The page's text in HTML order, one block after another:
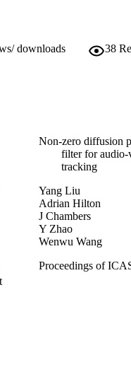
downloads 38
Non-zero diffusion
filter for audio-
tracking
Yang Liu
Adrian Hilton
J Chambers
Y Zhao
Wenwu Wang
Proceedings of